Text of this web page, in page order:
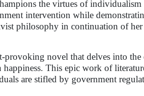
the virtues of individualism
intervention while
philosophy in continuation of her
provoking novel that delves into
This epic work of
are stifled by government